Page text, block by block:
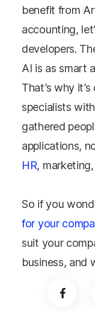
benefit from
accounting,
developers.
AI is as smart
That’s why
specialists
gathered
applications,
HR,
So if you
for your
suit your
business, and